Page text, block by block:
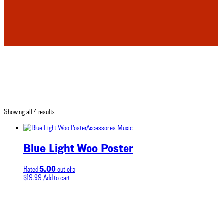
Showing all 4 results
Accessories Music
Blue Light Woo Poster
Rated 5.00out of 5
$19.99 Add to cart